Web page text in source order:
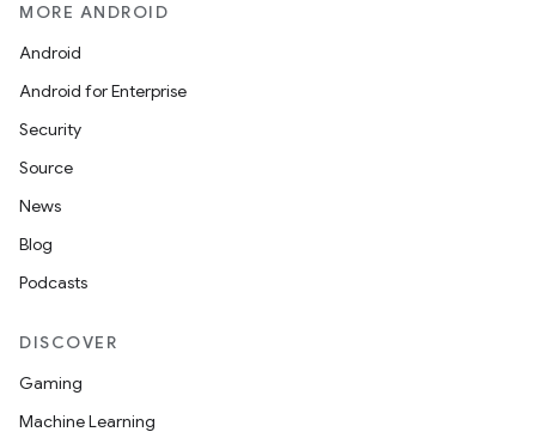
MORE ANDROID
Android
Android for Enterprise
Security
Source
News
Blog
Podcasts
DISCOVER
Gaming
Machine Learning